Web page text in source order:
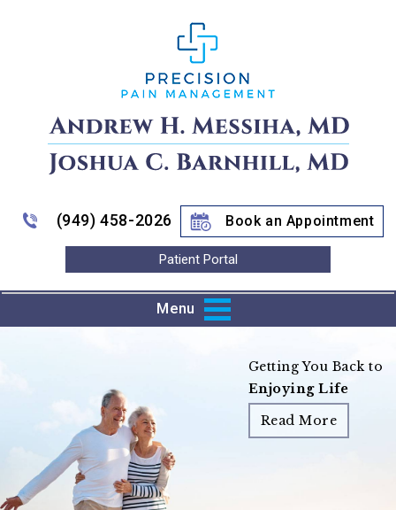
(949) 458-2026 Book an Appointment
Patient Portal
Menu
Getting You Back to
Enjoying Life
Read More
to Pain Relief
Read More
Train Harder
Read More